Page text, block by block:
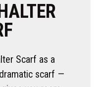
Scarf as a
scarf —